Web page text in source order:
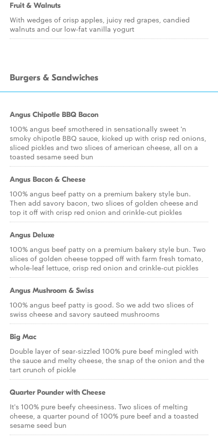
Fruit & Walnuts
With wedges of crisp apples, juicy red grapes, candied
walnuts and our low-fat vanilla yogurt
Burgers & Sandwiches
Angus Chipotle BBQ Bacon
100% angus beef smothered in sensationally sweet 'n
smoky chipotle BBQ sauce, kicked up with crisp red onions,
sliced pickles and two slices of american cheese, all on a
toasted sesame seed bun
Angus Bacon & Cheese
100% angus beef patty on a premium bakery style bun.
Then add savory bacon, two slices of golden cheese and
top it off with crisp red onion and crinkle-cut pickles
Angus Deluxe
100% angus beef patty on a premium bakery style bun. Two
slices of golden cheese topped off with farm fresh tomato,
whole-leaf lettuce, crisp red onion and crinkle-cut pickles
Angus Mushroom & Swiss
100% angus beef patty is good. So we add two slices of
swiss cheese and savory sauteed mushrooms
Big Mac
Double layer of sear-sizzled 100% pure beef mingled with
the sauce and melty cheese, the snap of the onion and the
tart crunch of pickle
Quarter Pounder with Cheese
It's 100% pure beefy cheesiness. Two slices of melting
cheese, a quarter pound of 100% pure beef and a toasted
sesame seed bun